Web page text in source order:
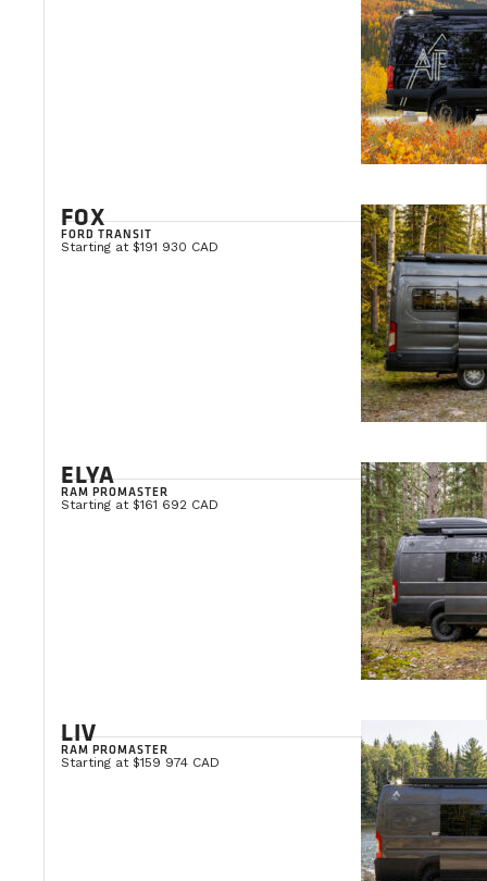
FOX
FORD TRANSIT
Starting at $191 930 CAD
ELYA
RAM PROMASTER
Starting at $161 692 CAD
LIV
RAM PROMASTER
Starting at $159 974 CAD